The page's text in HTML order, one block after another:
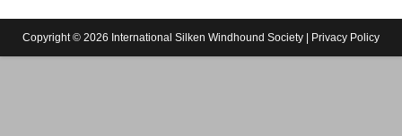
Copyright © 2026 International Silken Windhound Society | Privacy Policy